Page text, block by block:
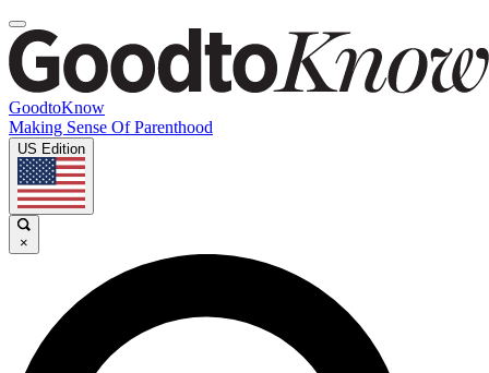
GoodtoKnow
Making Sense Of Parenthood
US Edition
×